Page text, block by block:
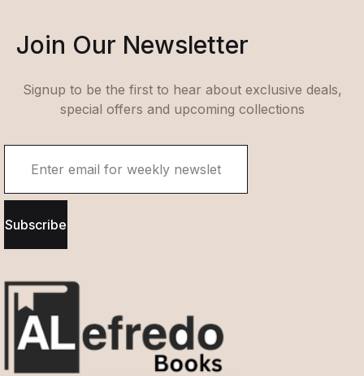
Join Our Newsletter
Signup to be the first to hear about exclusive deals,
special offers and upcoming collections
Subscribe